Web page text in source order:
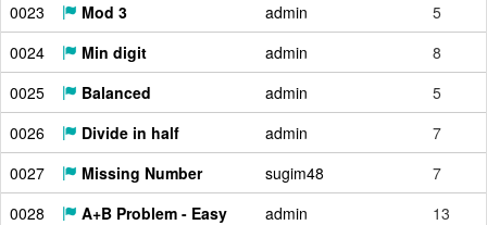
0023
Mod 3 admin
5
0024
Min digit admin
8
0025
Balanced admin
5
0026
Divide in half admin
7
0027
Missing Number sugim48
7
0028
A+B Problem - Easy admin
13